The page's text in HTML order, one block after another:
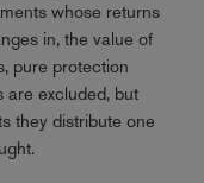
whose returns
in, the value of
pure protection
are excluded, but
they distribute one